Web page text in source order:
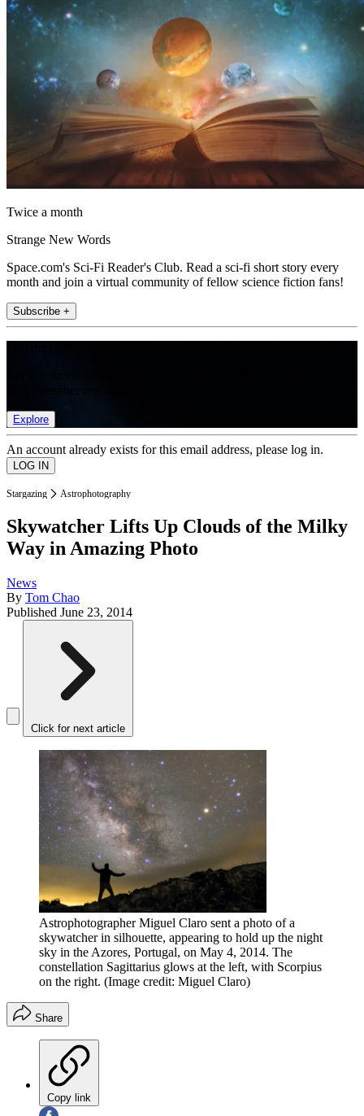
Twice a month
Strange New Words
Space.com's Sci-Fi Reader's Club. Read a sci-fi short story every
month and join a virtual community of fellow science fiction fans!
Subscribe +
Explore
An account already exists for this email address, please log in.
Stargazing Astrophotography
Skywatcher Lifts Up Clouds of the Milky
Way in Amazing Photo
News
By Tom Chao
Published June 23, 2014
Click for next article
Astrophotographer Miguel Claro sent a photo of a
skywatcher in silhouette, appearing to hold up the night
sky in the Azores, Portugal, on May 4, 2014. The
constellation Sagittarius glows at the left, with Scorpius
on the right. (Image credit: Miguel Claro)
Share
Copy link